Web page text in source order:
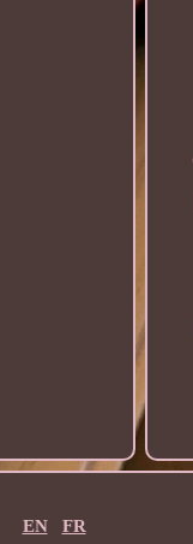
EN FR